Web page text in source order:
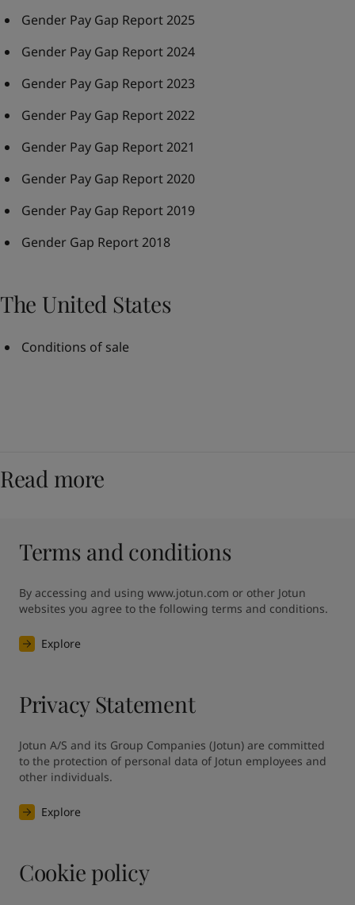
Gender Pay Gap Report 2025
Gender Pay Gap Report 2024
Gender Pay Gap Report 2023
Gender Pay Gap Report 2022
Gender Pay Gap Report 2021
Gender Pay Gap Report 2020
Gender Pay Gap Report 2019
Gender Gap Report 2018
The United States
Conditions of sale
Read more
Terms and conditions
By accessing and using www.jotun.com or other Jotun
websites you agree to the following terms and conditions.
Explore
Privacy Statement
Jotun A/S and its Group Companies (Jotun) are committed
to the protection of personal data of Jotun employees and
other individuals.
Explore
Cookie policy